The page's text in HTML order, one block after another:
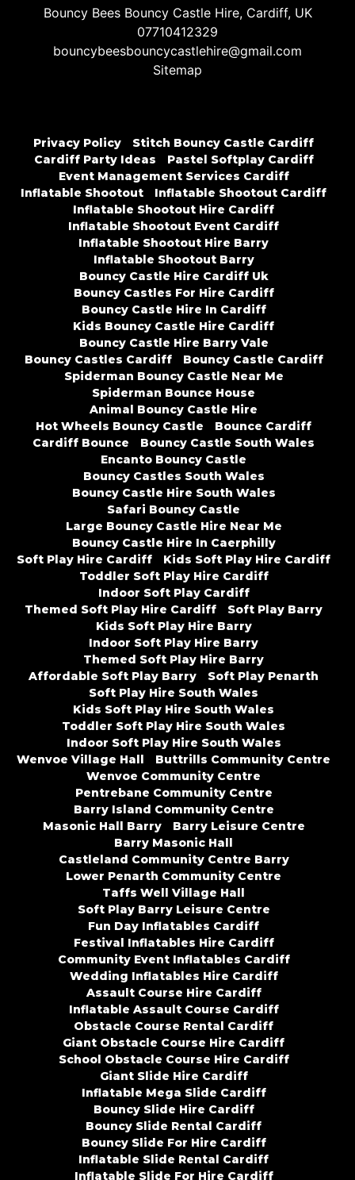
Bouncy Bees Bouncy Castle Hire, Cardiff, UK
07710412329
bouncybeesbouncycastlehire@gmail.com
Sitemap
Privacy Policy
Stitch Bouncy Castle Cardiff
Cardiff Party Ideas
Pastel Softplay Cardiff
Event Management Services Cardiff
Inflatable Shootout
Inflatable Shootout Cardiff
Inflatable Shootout Hire Cardiff
Inflatable Shootout Event Cardiff
Inflatable Shootout Hire Barry
Inflatable Shootout Barry
Bouncy Castle Hire Cardiff Uk
Bouncy Castles For Hire Cardiff
Bouncy Castle Hire In Cardiff
Kids Bouncy Castle Hire Cardiff
Bouncy Castle Hire Barry Vale
Bouncy Castles Cardiff
Bouncy Castle Cardiff
Spiderman Bouncy Castle Near Me
Spiderman Bounce House
Animal Bouncy Castle Hire
Hot Wheels Bouncy Castle
Bounce Cardiff
Cardiff Bounce
Bouncy Castle South Wales
Encanto Bouncy Castle
Bouncy Castles South Wales
Bouncy Castle Hire South Wales
Safari Bouncy Castle
Large Bouncy Castle Hire Near Me
Bouncy Castle Hire In Caerphilly
Soft Play Hire Cardiff
Kids Soft Play Hire Cardiff
Toddler Soft Play Hire Cardiff
Indoor Soft Play Cardiff
Themed Soft Play Hire Cardiff
Soft Play Barry
Kids Soft Play Hire Barry
Indoor Soft Play Hire Barry
Themed Soft Play Hire Barry
Affordable Soft Play Barry
Soft Play Penarth
Soft Play Hire South Wales
Kids Soft Play Hire South Wales
Toddler Soft Play Hire South Wales
Indoor Soft Play Hire South Wales
Wenvoe Village Hall
Buttrills Community Centre
Wenvoe Community Centre
Pentrebane Community Centre
Barry Island Community Centre
Masonic Hall Barry
Barry Leisure Centre
Barry Masonic Hall
Castleland Community Centre Barry
Lower Penarth Community Centre
Taffs Well Village Hall
Soft Play Barry Leisure Centre
Fun Day Inflatables Cardiff
Festival Inflatables Hire Cardiff
Community Event Inflatables Cardiff
Wedding Inflatables Hire Cardiff
Assault Course Hire Cardiff
Inflatable Assault Course Cardiff
Obstacle Course Rental Cardiff
Giant Obstacle Course Hire Cardiff
School Obstacle Course Hire Cardiff
Giant Slide Hire Cardiff
Inflatable Mega Slide Cardiff
Bouncy Slide Hire Cardiff
Bouncy Slide Rental Cardiff
Bouncy Slide For Hire Cardiff
Inflatable Slide Rental Cardiff
Inflatable Slide For Hire Cardiff